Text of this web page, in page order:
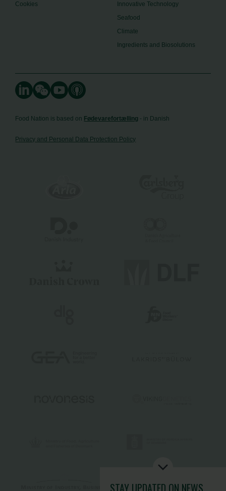
STAY UPDATED ON NEWS
Cookies
Innovative Technology
Seafood
Climate
Ingredients and Biosolutions
Food Nation is based on Fødevarefortælling - in Danish
Privacy and Personal Data Protection Policy